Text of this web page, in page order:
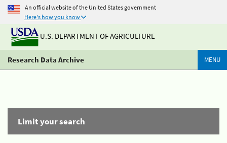
An official website of the United States government
Here's how you know
U.S. DEPARTMENT OF AGRICULTURE
Research Data Archive MENU
Limit your search